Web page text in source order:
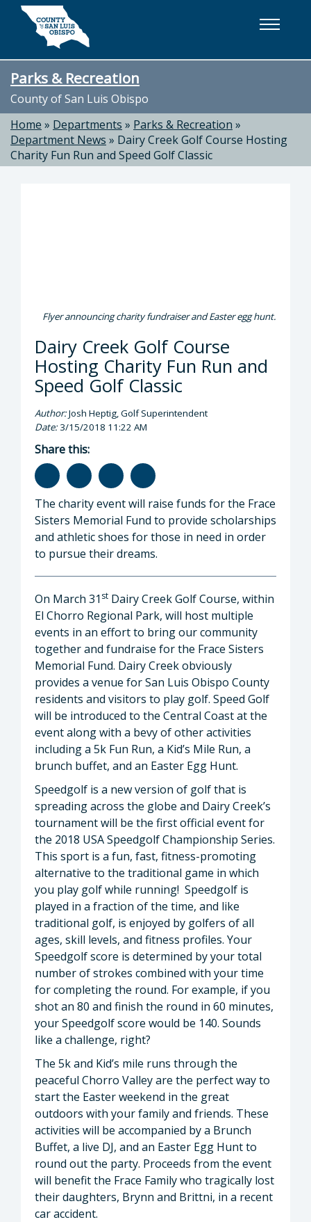
Skip to main content
Parks & Recreation
County of San Luis Obispo
Home » Departments » Parks & Recreation »
Department News » Dairy Creek Golf Course Hosting
Charity Fun Run and Speed Golf Classic
Flyer announcing charity fundraiser and Easter egg hunt.
Dairy Creek Golf Course
Hosting Charity Fun Run and
Speed Golf Classic
Author:Josh Heptig, Golf Superintendent
Date:3/15/2018 11:22 AM
Share this:
The charity event will raise funds for the Frace
Sisters Memorial Fund to provide scholarships
and athletic shoes for those in need in order
to pursue their dreams.
On March 31 st Dairy Creek Golf Course, within
El Chorro Regional Park, will host multiple
events in an effort to bring our community
together and fundraise for the Frace Sisters
Memorial Fund. Dairy Creek obviously
provides a venue for San Luis Obispo County
residents and visitors to play golf. Speed Golf
will be introduced to the Central Coast at the
event along with a bevy of other activities
including a 5k Fun Run, a Kid’s Mile Run, a
brunch buffet, and an Easter Egg Hunt.
Speedgolf is a new version of golf that is
spreading across the globe and Dairy Creek’s
tournament will be the first official event for
the 2018 USA Speedgolf Championship Series.
This sport is a fun, fast, fitness-promoting
alternative to the traditional game in which
you play golf while running! Speedgolf is
played in a fraction of the time, and like
traditional golf, is enjoyed by golfers of all
ages, skill levels, and fitness profiles. Your
Speedgolf score is determined by your total
number of strokes combined with your time
for completing the round. For example, if you
shot an 80 and finish the round in 60 minutes,
your Speedgolf score would be 140. Sounds
like a challenge, right?
The 5k and Kid’s mile runs through the
peaceful Chorro Valley are the perfect way to
start the Easter weekend in the great
outdoors with your family and friends. These
activities will be accompanied by a Brunch
Buffet, a live DJ, and an Easter Egg Hunt to
round out the party. Proceeds from the event
will benefit the Frace Family who tragically lost
their daughters, Brynn and Brittni, in a recent
car accident.